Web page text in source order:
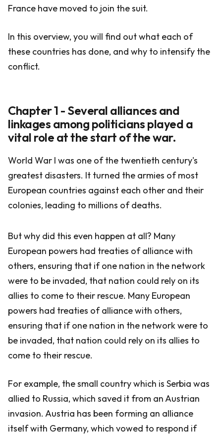
France have moved to join the suit.
In this overview, you will find out what each of
these countries has done, and why to intensify the
conflict.
Chapter 1 - Several alliances and
linkages among politicians played a
vital role at the start of the war.
World War I was one of the twentieth century's
greatest disasters. It turned the armies of most
European countries against each other and their
colonies, leading to millions of deaths.
But why did this even happen at all? Many
European powers had treaties of alliance with
others, ensuring that if one nation in the network
were to be invaded, that nation could rely on its
allies to come to their rescue. Many European
powers had treaties of alliance with others,
ensuring that if one nation in the network were to
be invaded, that nation could rely on its allies to
come to their rescue.
For example, the small country which is Serbia was
allied to Russia, which saved it from an Austrian
invasion. Austria has been forming an alliance
itself with Germany, which vowed to respond if